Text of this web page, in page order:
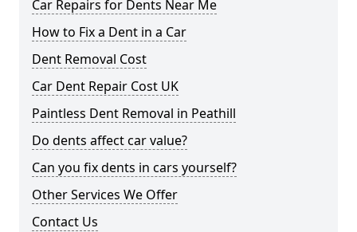
Car Repairs for Dents Near Me
How to Fix a Dent in a Car
Dent Removal Cost
Car Dent Repair Cost UK
Paintless Dent Removal in Peathill
Do dents affect car value?
Can you fix dents in cars yourself?
Other Services We Offer
Contact Us